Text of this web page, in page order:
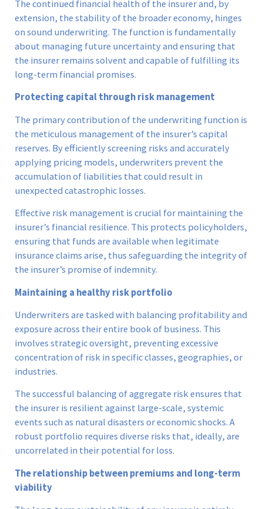
The continued financial health of the insurer and, by
extension, the stability of the broader economy, hinges
on sound underwriting. The function is fundamentally
about managing future uncertainty and ensuring that
the insurer remains solvent and capable of fulfilling its
long-term financial promises.
Protecting capital through risk management
The primary contribution of the underwriting function is
the meticulous management of the insurer’s capital
reserves. By efficiently screening risks and accurately
applying pricing models, underwriters prevent the
accumulation of liabilities that could result in
unexpected catastrophic losses.
Effective risk management is crucial for maintaining the
insurer’s financial resilience. This protects policyholders,
ensuring that funds are available when legitimate
insurance claims arise, thus safeguarding the integrity of
the insurer’s promise of indemnity.
Maintaining a healthy risk portfolio
Underwriters are tasked with balancing profitability and
exposure across their entire book of business. This
involves strategic oversight, preventing excessive
concentration of risk in specific classes, geographies, or
industries.
The successful balancing of aggregate risk ensures that
the insurer is resilient against large-scale, systemic
events such as natural disasters or economic shocks. A
robust portfolio requires diverse risks that, ideally, are
uncorrelated in their potential for loss.
The relationship between premiums and long-term
viability